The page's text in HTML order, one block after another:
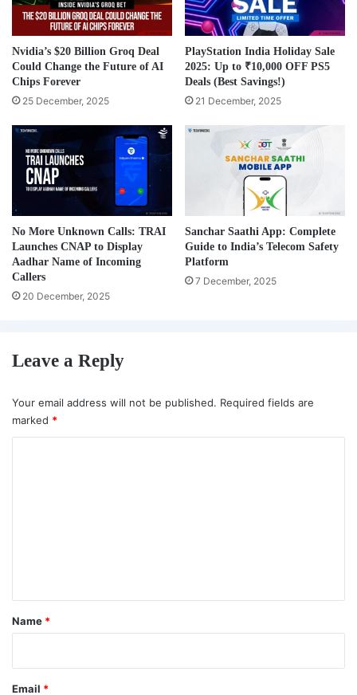
Nvidia’s $20 Billion Groq Deal
Could Change the Future of AI
Chips Forever
25 December, 2025
PlayStation India Holiday Sale
2025: Up to ₹10,000 OFF PS5
Deals (Best Savings!)
21 December, 2025
No More Unknown Calls: TRAI
Launches CNAP to Display
Aadhar Name of Incoming
Callers
20 December, 2025
Sanchar Saathi App: Complete
Guide to India’s Telecom Safety
Platform
7 December, 2025
Leave a Reply
Your email address will not be published. Required fields are
marked *
*
Name *
Email *